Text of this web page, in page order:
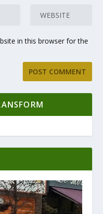
in this browser for the